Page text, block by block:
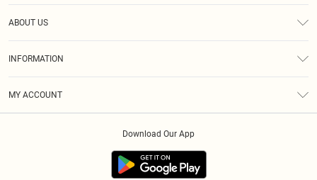
ABOUT US
INFORMATION
MY ACCOUNT
Download Our App